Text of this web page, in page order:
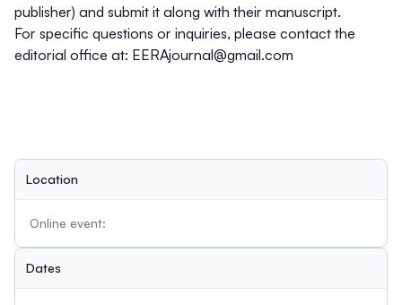
publisher) and submit it along with their manuscript.
For specific questions or inquiries, please contact the
editorial office at: EERAjournal@gmail.com
Location
Online event:
Dates